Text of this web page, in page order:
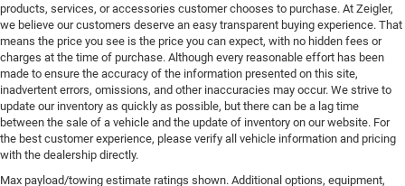
products, services, or accessories customer chooses to purchase. At Zeigler,
we believe our customers deserve an easy transparent buying experience. That
means the price you see is the price you can expect, with no hidden fees or
charges at the time of purchase. Although every reasonable effort has been
made to ensure the accuracy of the information presented on this site,
inadvertent errors, omissions, and other inaccuracies may occur. We strive to
update our inventory as quickly as possible, but there can be a lag time
between the sale of a vehicle and the update of inventory on our website. For
the best customer experience, please verify all vehicle information and pricing
with the dealership directly.
Max payload/towing estimate ratings shown. Additional options, equipment,